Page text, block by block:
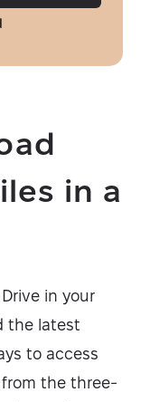
in a
in your
the latest
to access
the three-